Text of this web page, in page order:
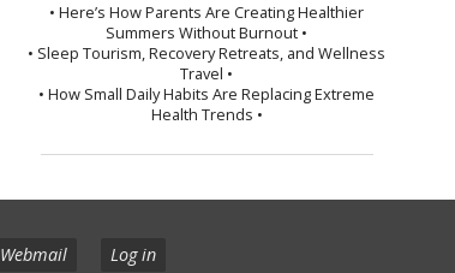
• Here’s How Parents Are Creating Healthier
Summers Without Burnout •
• Sleep Tourism, Recovery Retreats, and Wellness
Travel •
• How Small Daily Habits Are Replacing Extreme
Health Trends •
Webmail Log in